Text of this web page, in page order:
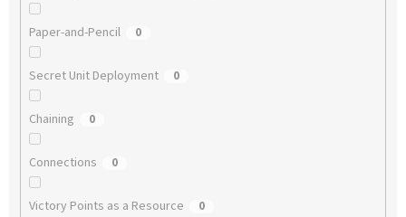
Paper-and-Pencil 0
Secret Unit Deployment 0
Chaining 0
Connections 0
Victory Points as a Resource 0